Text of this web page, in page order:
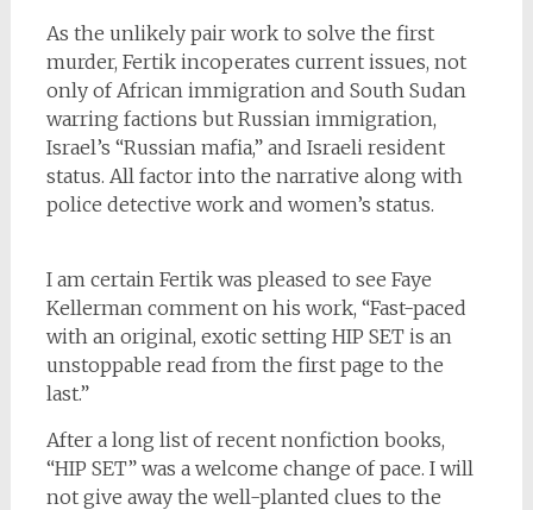
As the unlikely pair work to solve the first
murder, Fertik incoperates current issues, not
only of African immigration and South Sudan
warring factions but Russian immigration,
Israel’s “Russian mafia,” and Israeli resident
status. All factor into the narrative along with
police detective work and women’s status.
I am certain Fertik was pleased to see Faye
Kellerman comment on his work, “Fast-paced
with an original, exotic setting HIP SET is an
unstoppable read from the first page to the
last.”
After a long list of recent nonfiction books,
“HIP SET” was a welcome change of pace. I will
not give away the well-planted clues to the